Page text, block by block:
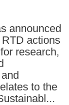
announced
actions
research,
to the